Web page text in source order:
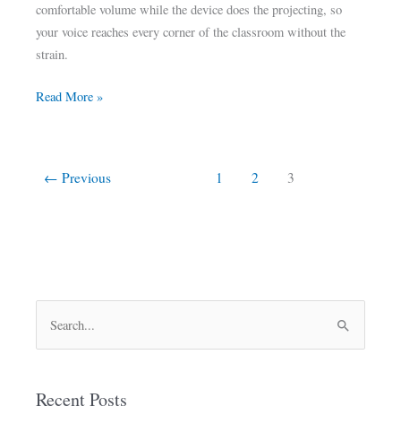
comfortable volume while the device does the projecting, so
your voice reaches every corner of the classroom without the
strain.
Read More »
← Previous 1 2 3
e
rRecent Posts